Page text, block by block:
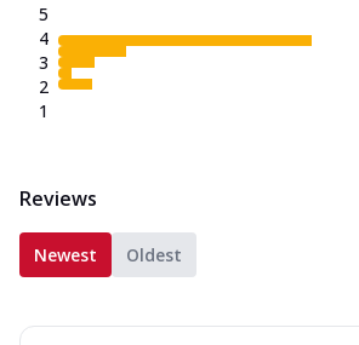
5
4
3
2
1
Reviews
Newest Oldest